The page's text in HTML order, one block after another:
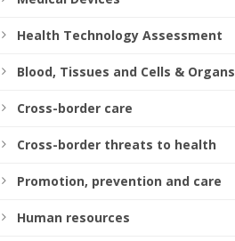
Health Technology Assessment
Blood, Tissues and Cells & Organs
Cross-border care
Cross-border threats to health
Promotion, prevention and care
Human resources